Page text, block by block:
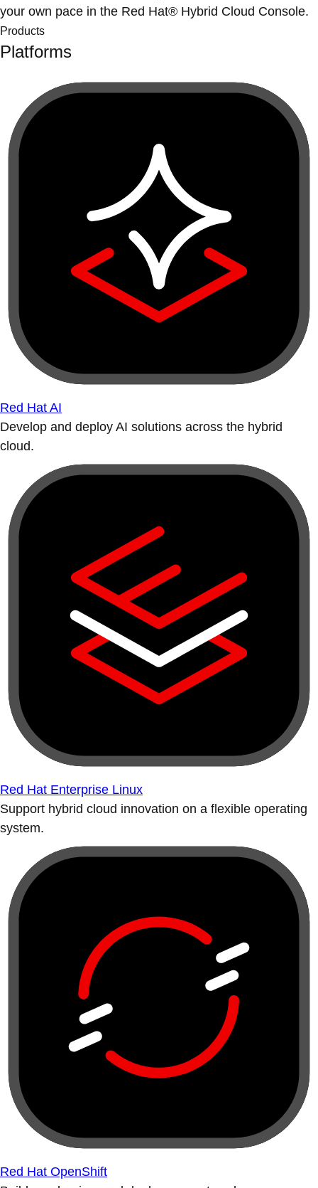
your own pace in the Red Hat® Hybrid Cloud Console.
Products
Platforms
Red Hat AI
Develop and deploy AI solutions across the hybrid
cloud.
Red Hat Enterprise Linux
Support hybrid cloud innovation on a flexible operating
system.
Red Hat OpenShift